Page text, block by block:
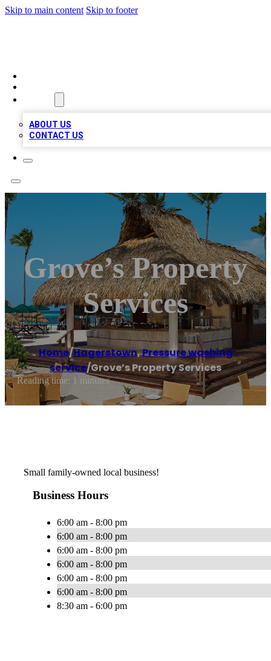
Skip to main content Skip to footer
ABOUT US
CONTACT US
Grove’s Property
Services
Home/Hagerstown,Pressure washing
service/Grove’s Property Services
Reading time: 1 minutes
Small family-owned local business!
Business Hours
6:00 am - 8:00 pm
6:00 am - 8:00 pm
6:00 am - 8:00 pm
6:00 am - 8:00 pm
6:00 am - 8:00 pm
6:00 am - 8:00 pm
8:30 am - 6:00 pm